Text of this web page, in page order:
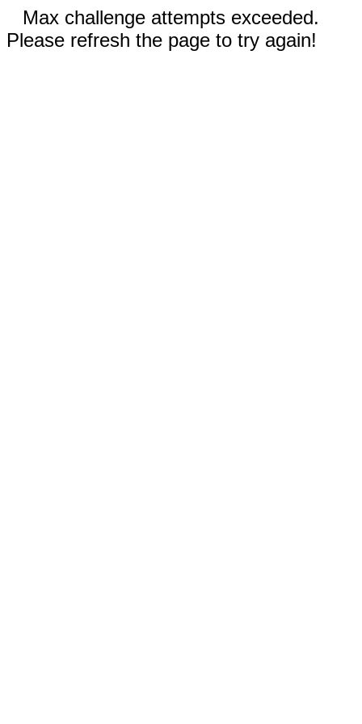
Max challenge attempts exceeded.
Please refresh the page to try again!